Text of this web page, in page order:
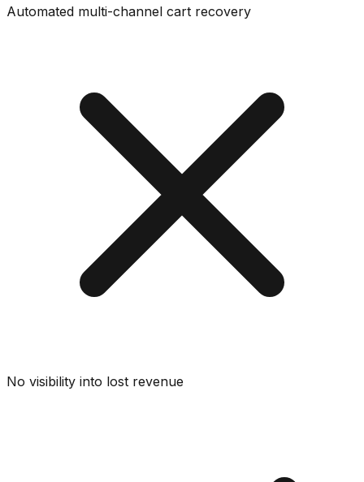
Automated multi-channel cart recovery
No visibility into lost revenue